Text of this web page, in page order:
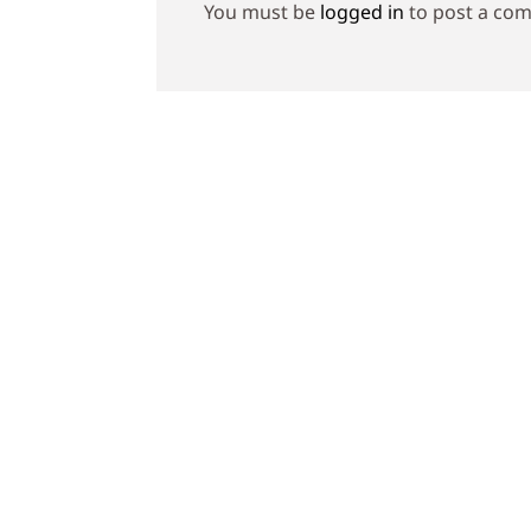
You must be logged in to post a